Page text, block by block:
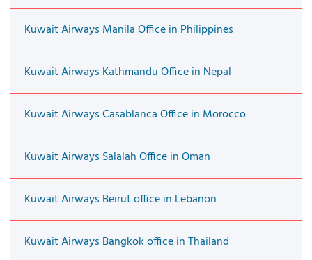
Kuwait Airways Manila Office in Philippines
Kuwait Airways Kathmandu Office in Nepal
Kuwait Airways Casablanca Office in Morocco
Kuwait Airways Salalah Office in Oman
Kuwait Airways Beirut office in Lebanon
Kuwait Airways Bangkok office in Thailand